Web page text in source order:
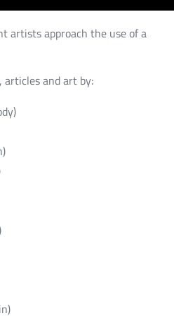
artists approach the use of a
and art by: